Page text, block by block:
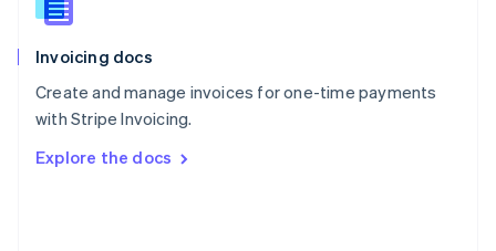
Invoicing docs
Create and manage invoices for one-time payments
with Stripe Invoicing.
Explore the docs
Slovenia
Spain
Sweden
Svenska English
DeutschFrançais Italiano